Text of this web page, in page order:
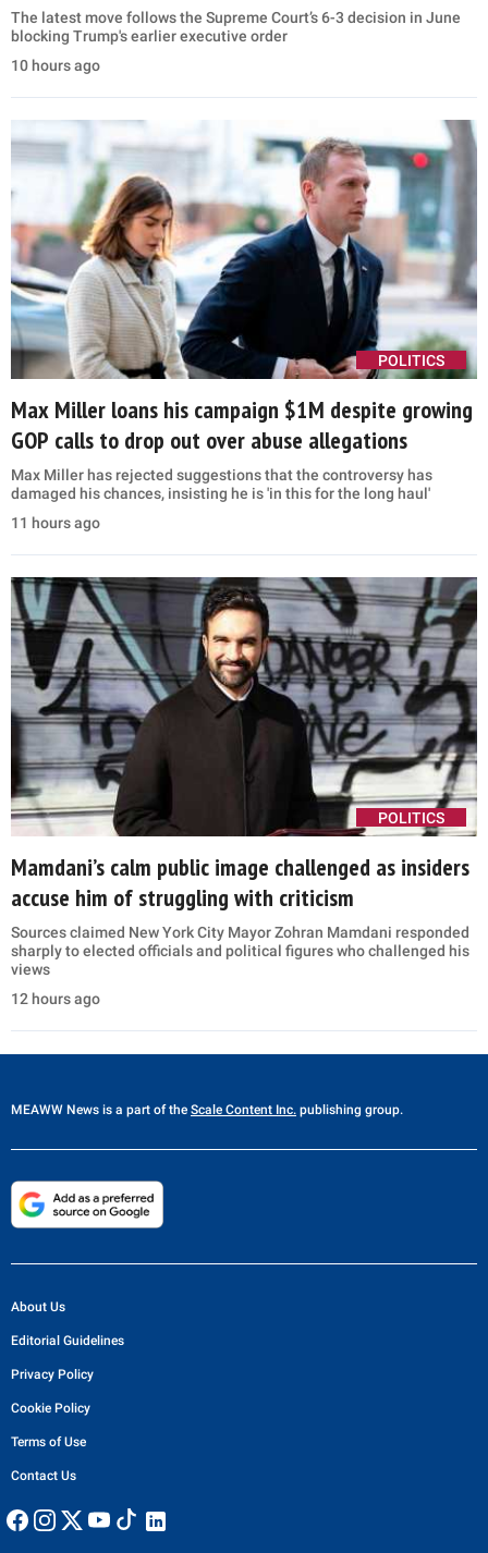
The latest move follows the Supreme Court’s 6-3 decision in June
blocking Trump's earlier executive order
10 hours ago
POLITICS
Max Miller loans his campaign $1M despite growing
GOP calls to drop out over abuse allegations
Max Miller has rejected suggestions that the controversy has
damaged his chances, insisting he is 'in this for the long haul'
11 hours ago
POLITICS
Mamdani’s calm public image challenged as insiders
accuse him of struggling with criticism
Sources claimed New York City Mayor Zohran Mamdani responded
sharply to elected officials and political figures who challenged his
views
12 hours ago
MEAWW News is a part of the Scale Content Inc. publishing group.
About Us
Editorial Guidelines
Privacy Policy
Cookie Policy
Terms of Use
Contact Us